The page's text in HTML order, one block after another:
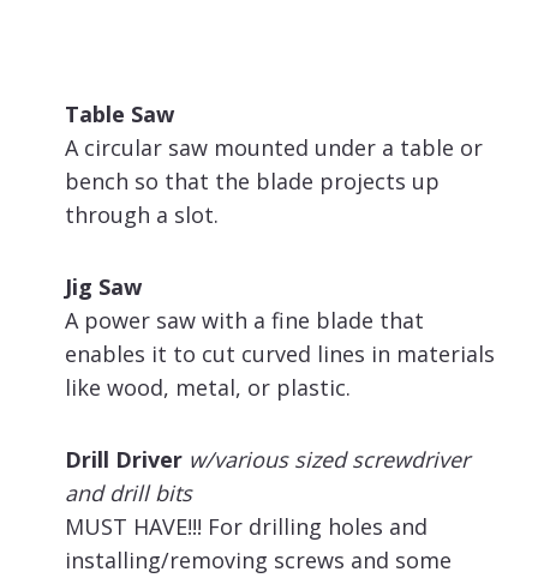
Table Saw
A circular saw mounted under a table or
bench so that the blade projects up
through a slot.
Jig Saw
A power saw with a fine blade that
enables it to cut curved lines in materials
like wood, metal, or plastic.
Drill Driver w/various sized screwdriver
and drill bits
MUST HAVE!!! For drilling holes and
installing/removing screws and some